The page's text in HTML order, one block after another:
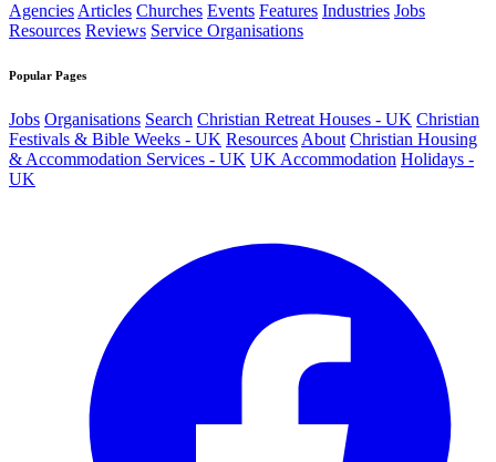
AgenciesArticles Churches Events Features Industries Jobs
Resources Reviews Service Organisations
Popular Pages
Jobs Organisations Search Christian Retreat Houses - UK Christian
Festivals & Bible Weeks - UK Resources About Christian Housing
& Accommodation Services - UK UK Accommodation Holidays -
UK